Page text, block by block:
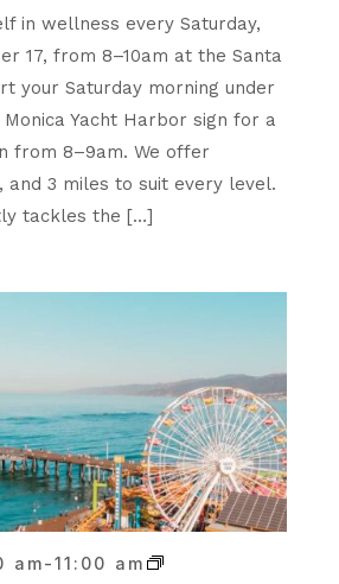
in wellness every Saturday,
17, from 8–10am at the Santa
your Saturday morning under
Yacht Harbor sign for a
from 8–9am. We offer
and 3 miles to suit every level.
tackles the […]
am-11:00 am